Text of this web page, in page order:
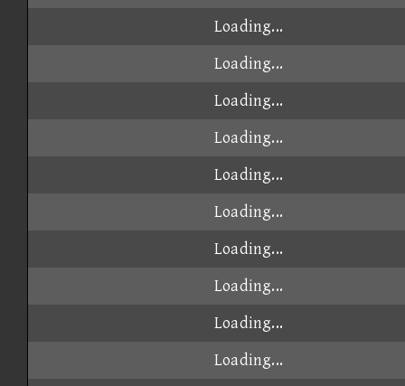
Loading...
Loading...
Loading...
Loading...
Loading...
Loading...
Loading...
Loading...
Loading...
Loading...